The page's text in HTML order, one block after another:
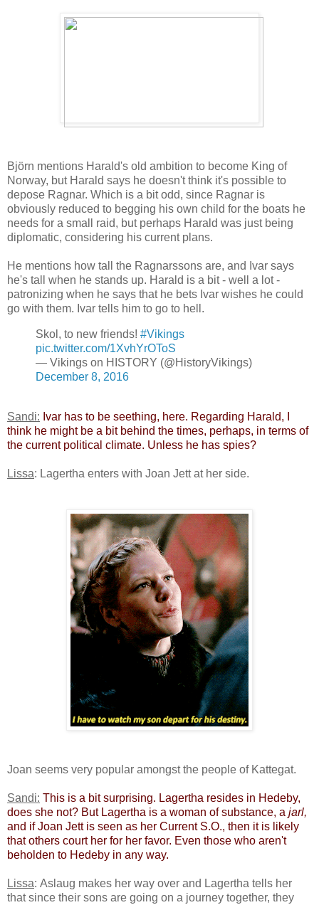
Björn mentions Harald's old ambition to become King of
Norway, but Harald says he doesn't think it's possible to
depose Ragnar. Which is a bit odd, since Ragnar is
obviously reduced to begging his own child for the boats he
needs for a small raid, but perhaps Harald was just being
diplomatic, considering his current plans.
He mentions how tall the Ragnarssons are, and Ivar says
he's tall when he stands up. Harald is a bit - well a lot -
patronizing when he says that he bets Ivar wishes he could
go with them. Ivar tells him to go to hell.
Skol, to new friends! #Vikings
pic.twitter.com/1XvhYrOToS
— Vikings on HISTORY (@HistoryVikings)
December 8, 2016
Sandi: Ivar has to be seething, here. Regarding Harald, I
think he might be a bit behind the times, perhaps, in terms of
the current political climate. Unless he has spies?
Lissa: Lagertha enters with Joan Jett at her side.
Joan seems very popular amongst the people of Kattegat.
Sandi: ​This is a bit surprising. Lagertha resides in Hedeby,
does she not? But Lagertha is a woman of substance, a jarl,
and if Joan Jett is seen as her Current S.O., then it is likely
that others court her for her favor. Even those who aren't
beholden to Hedeby in any way.
Lissa: Aslaug makes her way over and Lagertha tells her
that since their sons are going on a journey together, they